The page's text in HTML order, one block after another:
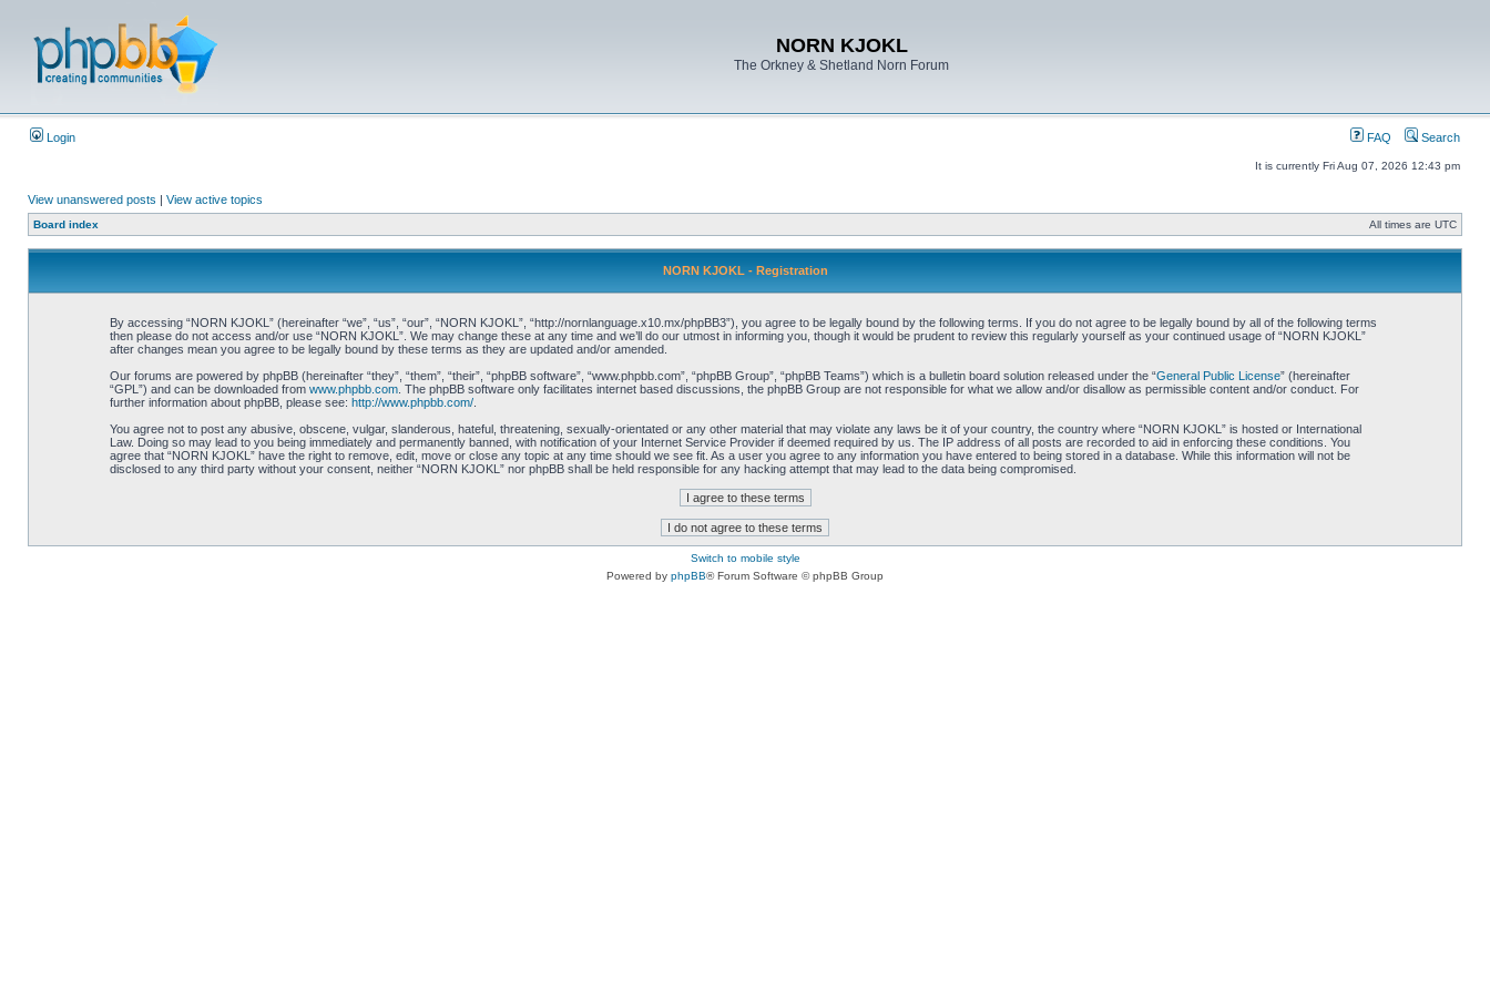
NORN KJOKL
The Orkney & Shetland Norn Forum
Login FAQ Search
It is currently Fri Aug 07, 2026 12:43 pm
View unanswered posts | View active topics
Board index All times are UTC
NORN KJOKL - Registration
By accessing “NORN KJOKL” (hereinafter “we”, “us”, “our”, “NORN KJOKL”, “http://nornlanguage.x10.mx/phpBB3”), you agree to be legally bound by the following terms. If you do not agree to be legally bound by all of the following terms
then please do not access and/or use “NORN KJOKL”. We may change these at any time and we’ll do our utmost in informing you, though it would be prudent to review this regularly yourself as your continued usage of “NORN KJOKL”
after changes mean you agree to be legally bound by these terms as they are updated and/or amended.
Our forums are powered by phpBB (hereinafter “they”, “them”, “their”, “phpBB software”, “www.phpbb.com”, “phpBB Group”, “phpBB Teams”) which is a bulletin board solution released under the “General Public License” (hereinafter
“GPL”) and can be downloaded from www.phpbb.com. The phpBB software only facilitates internet based discussions, the phpBB Group are not responsible for what we allow and/or disallow as permissible content and/or conduct. For
further information about phpBB, please see: http://www.phpbb.com/.
You agree not to post any abusive, obscene, vulgar, slanderous, hateful, threatening, sexually-orientated or any other material that may violate any laws be it of your country, the country where “NORN KJOKL” is hosted or International
Law. Doing so may lead to you being immediately and permanently banned, with notification of your Internet Service Provider if deemed required by us. The IP address of all posts are recorded to aid in enforcing these conditions. You
agree that “NORN KJOKL” have the right to remove, edit, move or close any topic at any time should we see fit. As a user you agree to any information you have entered to being stored in a database. While this information will not be
disclosed to any third party without your consent, neither “NORN KJOKL” nor phpBB shall be held responsible for any hacking attempt that may lead to the data being compromised.
Switch to mobile style
Powered by phpBB® Forum Software © phpBB Group